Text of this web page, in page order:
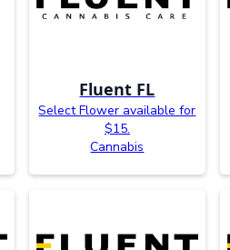
Fluent FL
Select Flower available for
$15.
Cannabis